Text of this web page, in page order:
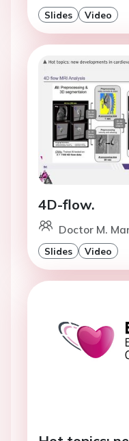
Slides Video
4D-flow.
Doctor M.
Slides Video